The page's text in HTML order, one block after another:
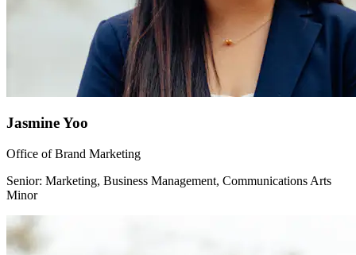
Jasmine Yoo
Office of Brand Marketing
Senior: Marketing, Business Management, Communications Arts
Minor